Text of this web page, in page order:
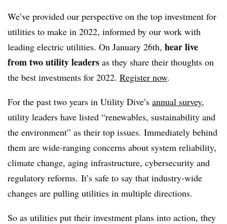
We’ve provided our perspective on the top investment for
utilities to make in 2022, informed by our work with
leading electric utilities. On January 26th, hear live
from two utility leaders as they share their thoughts on
the best investments for 2022. Register now.
For the past two years in Utility Dive’s annual survey,
utility leaders have listed “renewables, sustainability and
the environment” as their top issues. Immediately behind
them are wide-ranging concerns about system reliability,
climate change, aging infrastructure, cybersecurity and
regulatory reforms. It’s safe to say that industry-wide
changes are pulling utilities in multiple directions.
So as utilities put their investment plans into action, they